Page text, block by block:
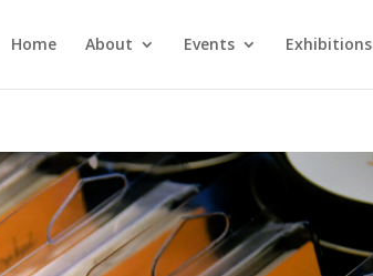
Home About Events Exhibitions